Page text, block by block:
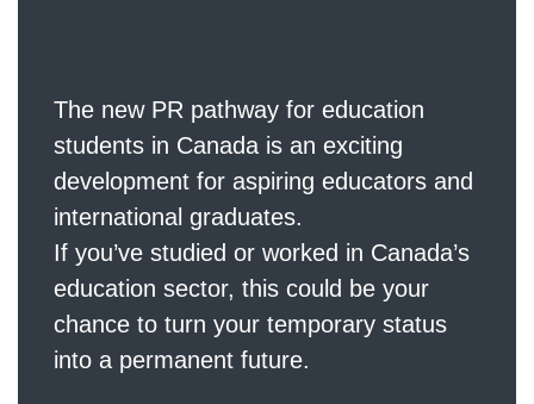
The new PR pathway for education
students in Canada is an exciting
development for aspiring educators and
international graduates.
If you’ve studied or worked in Canada’s
education sector, this could be your
chance to turn your temporary status
into a permanent future.